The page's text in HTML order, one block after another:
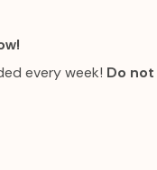
every week! Do not